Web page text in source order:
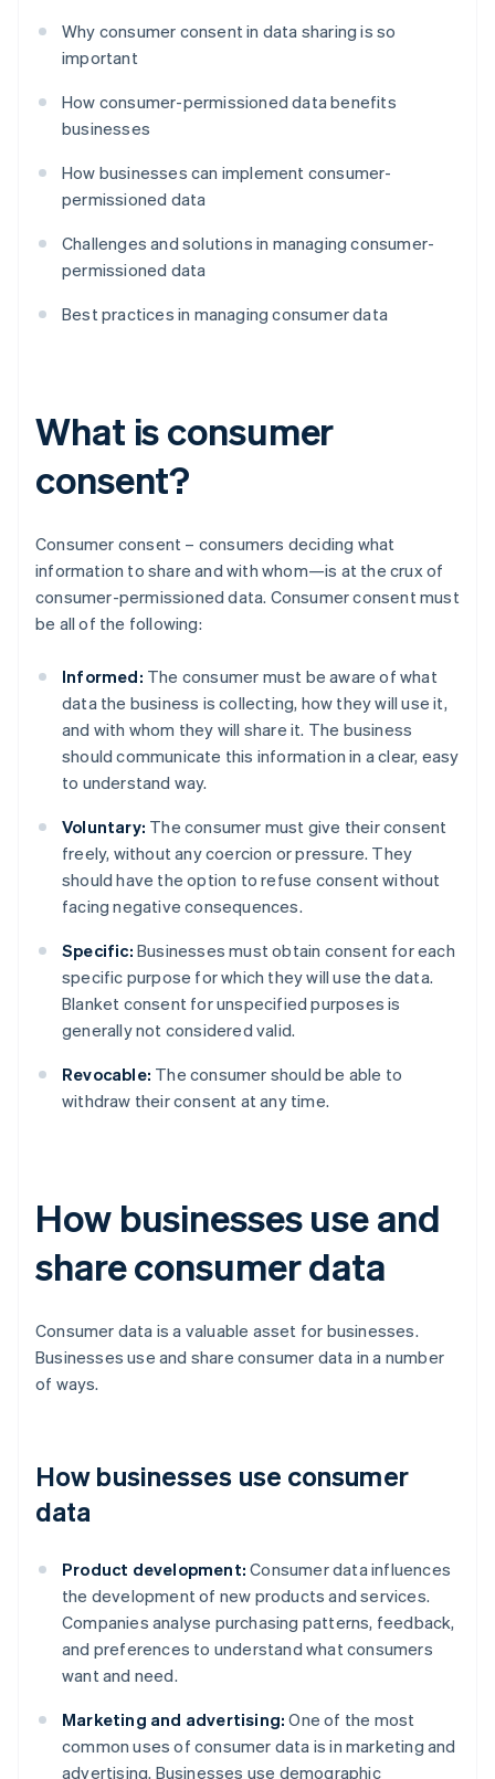
Why consumer consent in data sharing is so
important
How consumer-permissioned data benefits
businesses
How businesses can implement consumer-
permissioned data
Challenges and solutions in managing consumer-
permissioned data
Best practices in managing consumer data
What is consumer
consent?
Consumer consent – consumers deciding what
information to share and with whom—is at the crux of
consumer-permissioned data. Consumer consent must
be all of the following:
Informed: The consumer must be aware of what
data the business is collecting, how they will use it,
and with whom they will share it. The business
should communicate this information in a clear, easy
to understand way.
Voluntary: The consumer must give their consent
freely, without any coercion or pressure. They
should have the option to refuse consent without
facing negative consequences.
Specific: Businesses must obtain consent for each
specific purpose for which they will use the data.
Blanket consent for unspecified purposes is
generally not considered valid.
Revocable: The consumer should be able to
withdraw their consent at any time.
How businesses use and
share consumer data
Consumer data is a valuable asset for businesses.
Businesses use and share consumer data in a number
of ways.
How businesses use consumer
data
Product development: Consumer data influences
the development of new products and services.
Companies analyse purchasing patterns, feedback,
and preferences to understand what consumers
want and need.
Marketing and advertising: One of the most
common uses of consumer data is in marketing and
advertising. Businesses use demographic